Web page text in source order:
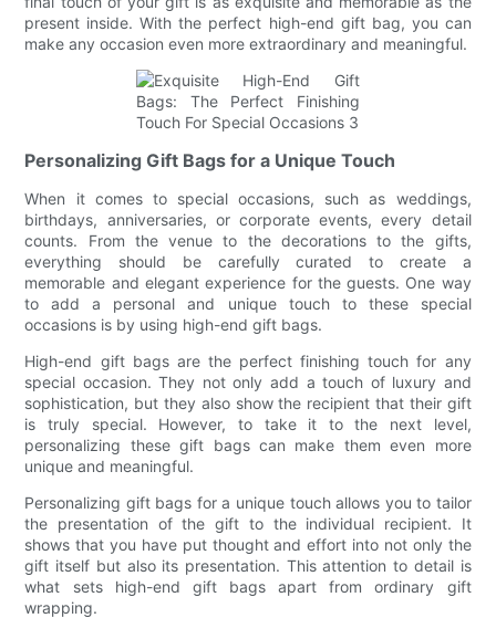
present inside. With the perfect high-end gift bag, you can
make any occasion even more extraordinary and meaningful.
Personalizing Gift Bags for a Unique Touch
When it comes to special occasions, such as weddings,
birthdays, anniversaries, or corporate events, every detail
counts. From the venue to the decorations to the gifts,
everything should be carefully curated to create a
memorable and elegant experience for the guests. One way
to add a personal and unique touch to these special
occasions is by using high-end gift bags.
High-end gift bags are the perfect finishing touch for any
special occasion. They not only add a touch of luxury and
sophistication, but they also show the recipient that their gift
is truly special. However, to take it to the next level,
personalizing these gift bags can make them even more
unique and meaningful.
Personalizing gift bags for a unique touch allows you to tailor
the presentation of the gift to the individual recipient. It
shows that you have put thought and effort into not only the
gift itself but also its presentation. This attention to detail is
what sets high-end gift bags apart from ordinary gift
wrapping.